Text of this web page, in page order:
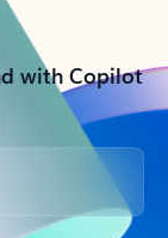
with Copilot